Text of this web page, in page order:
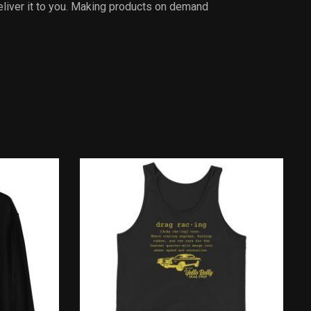
it to you. Making products on demand